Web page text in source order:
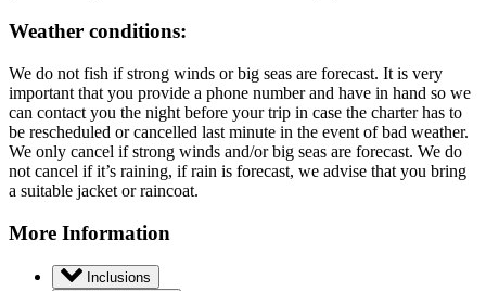
Weather conditions:
We do not fish if strong winds or big seas are forecast. It is very
important that you provide a phone number and have in hand so we
can contact you the night before your trip in case the charter has to
be rescheduled or cancelled last minute in the event of bad weather.
We only cancel if strong winds and/or big seas are forecast. We do
not cancel if it’s raining, if rain is forecast, we advise that you bring
a suitable jacket or raincoat.
More Information
Inclusions